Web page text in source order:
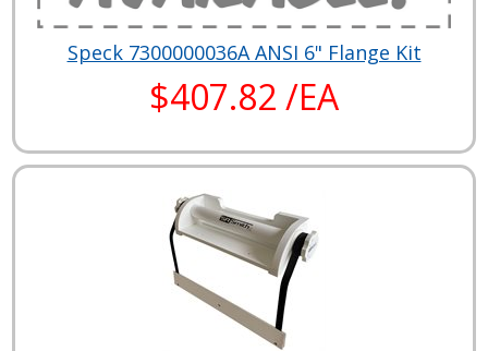
Speck 7300000036A ANSI 6" Flange Kit
$407.82 /EA